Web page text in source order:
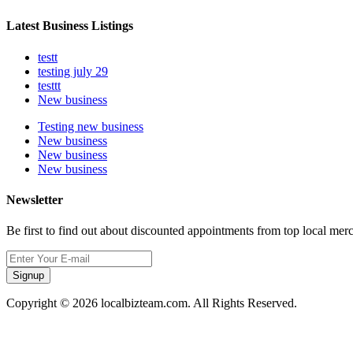
Latest Business Listings
testt
testing july 29
testtt
New business
Testing new business
New business
New business
New business
Newsletter
Be first to find out about discounted appointments from top local
Signup
Copyright © 2026 localbizteam.com. All Rights Reserved.